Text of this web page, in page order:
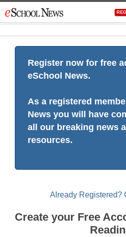
to
Register now for free
eSchool News.
As a registered
News you will have
all our breaking news
resources.
Already Registered?
Create your Free